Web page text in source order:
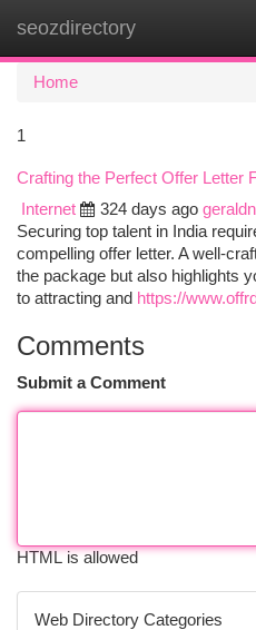
seozdirectory
Home
1
Crafting the Perfect Offer Letter
Internet
324 days ago
Securing top talent in India
compelling offer letter. A well-
the package but also highlights
to attracting and https://
Comments
Submit a Comment
HTML is allowed
Web Directory Categories